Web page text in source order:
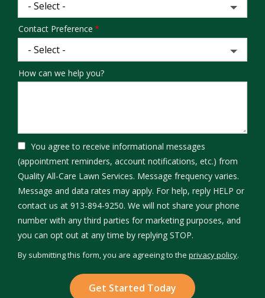
Contact Preference
How can we help you?
You agree to receive informational messages
(appointment reminders, account notifications, etc.) from
Quality All-Care Lawn Services. Message frequency varies.
Message and data rates may apply. For help, reply HELP or
contact us at 913-894-9250. We will not share your phone
number with any third parties for marketing purposes, and
you can opt out at any time by replying STOP.
-
Policy
By submitting this form, you are agreeing to the privacy policy.